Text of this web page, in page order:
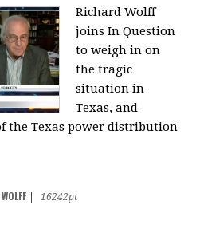
Richard Wolff
joins In Question
to weigh in on
the tragic
situation in
Texas, and
the Texas power distribution
16242pt